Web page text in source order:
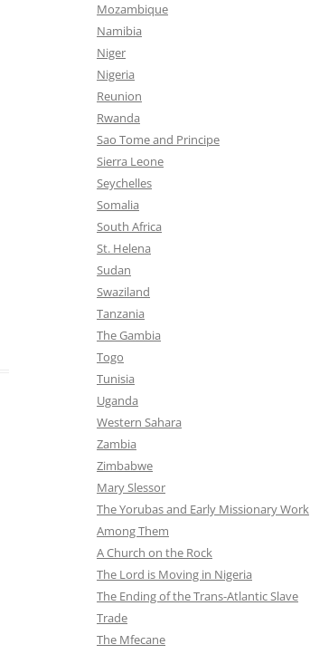
Mozambique
Namibia
Niger
Nigeria
Reunion
Rwanda
Sao Tome and Principe
Sierra Leone
Seychelles
Somalia
South Africa
St. Helena
Sudan
Swaziland
Tanzania
The Gambia
Togo
Tunisia
Uganda
Western Sahara
Zambia
Zimbabwe
Mary Slessor
The Yorubas and Early Missionary Work
Among Them
A Church on the Rock
The Lord is Moving in Nigeria
The Ending of the Trans-Atlantic Slave
Trade
The Mfecane